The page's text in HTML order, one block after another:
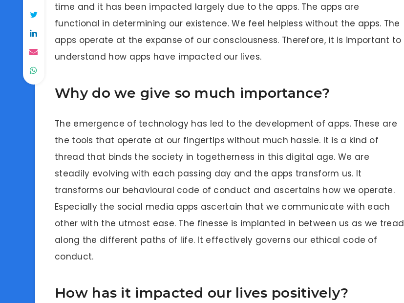
time and it has been impacted largely due to the apps. The apps are
functional in determining our existence. We feel helpless without the apps. The
apps operate at the expanse of our consciousness. Therefore, it is important to
understand how apps have impacted our lives.
Why do we give so much importance?
The emergence of technology has led to the development of apps. These are
the tools that operate at our fingertips without much hassle. It is a kind of
thread that binds the society in togetherness in this digital age. We are
steadily evolving with each passing day and the apps transform us. It
transforms our behavioural code of conduct and ascertains how we operate.
Especially the social media apps ascertain that we communicate with each
other with the utmost ease. The finesse is implanted in between us as we tread
along the different paths of life. It effectively governs our ethical code of
conduct.
How has it impacted our lives positively?